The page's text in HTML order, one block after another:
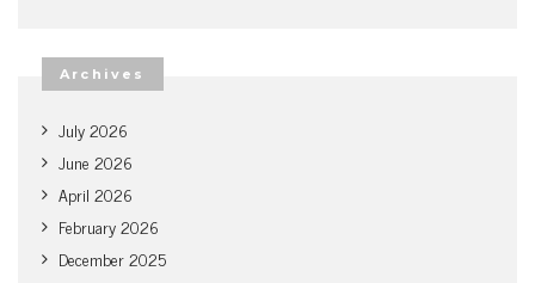
Archives
July 2026
June 2026
April 2026
February 2026
December 2025